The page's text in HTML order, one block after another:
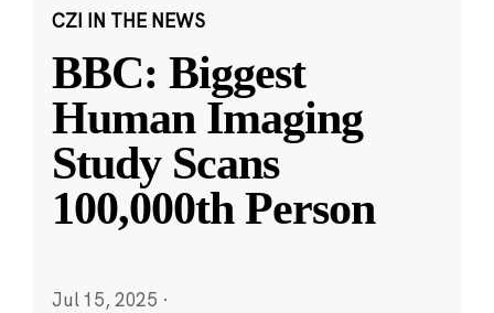
CZI IN THE NEWS
BBC: Biggest
Human Imaging
Study Scans
100,000th Person
Jul 15, 2025 ·